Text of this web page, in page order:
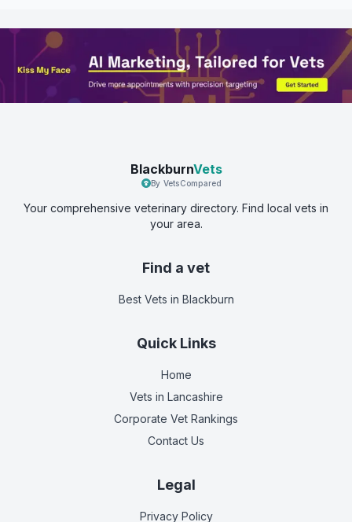
BlackburnVets
By VetsCompared
Your comprehensive veterinary directory. Find local vets in
your area.
Find a vet
Best Vets in Blackburn
Quick Links
Home
Vets in Lancashire
Corporate Vet Rankings
Contact Us
Legal
Privacy Policy